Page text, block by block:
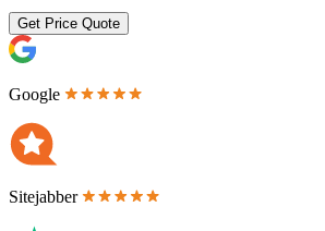
Get Price Quote
Google
Sitejabber